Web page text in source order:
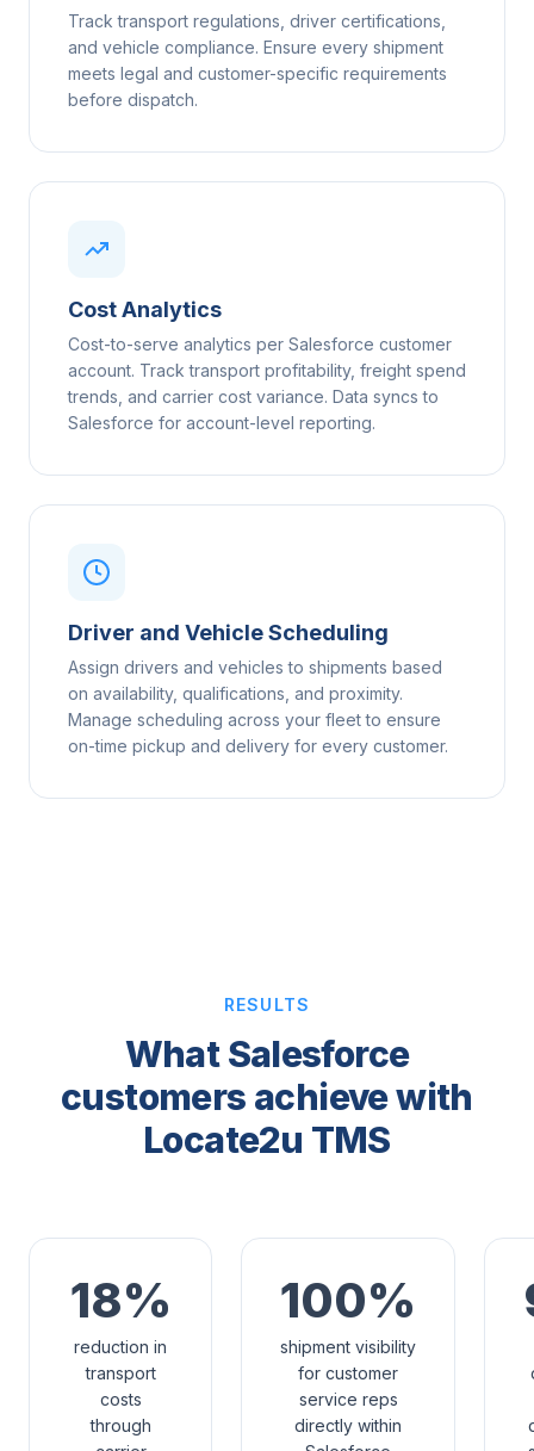
Track transport regulations, driver certifications,
and vehicle compliance. Ensure every shipment
meets legal and customer-specific requirements
before dispatch.
Cost Analytics
Cost-to-serve analytics per Salesforce customer
account. Track transport profitability, freight spend
trends, and carrier cost variance. Data syncs to
Salesforce for account-level reporting.
Driver and Vehicle Scheduling
Assign drivers and vehicles to shipments based
on availability, qualifications, and proximity.
Manage scheduling across your fleet to ensure
on-time pickup and delivery for every customer.
RESULTS
What Salesforce
customers achieve with
Locate2u TMS
18%
reduction in
transport
costs
through
100%
shipment visibility
for customer
service reps
directly within